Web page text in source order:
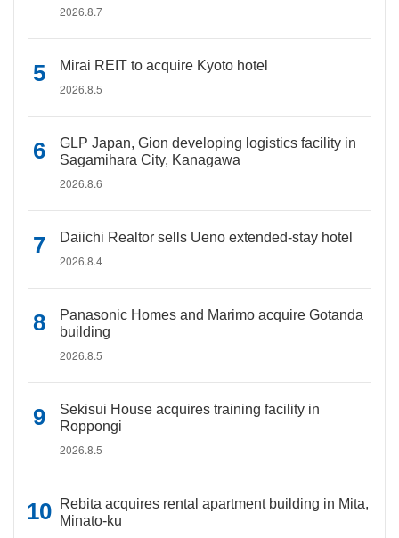
2026.8.7
Mirai REIT to acquire Kyoto hotel
2026.8.5
GLP Japan, Gion developing logistics facility in
Sagamihara City, Kanagawa
2026.8.6
Daiichi Realtor sells Ueno extended-stay hotel
2026.8.4
Panasonic Homes and Marimo acquire Gotanda
building
2026.8.5
Sekisui House acquires training facility in
Roppongi
2026.8.5
Rebita acquires rental apartment building in Mita,
Minato-ku